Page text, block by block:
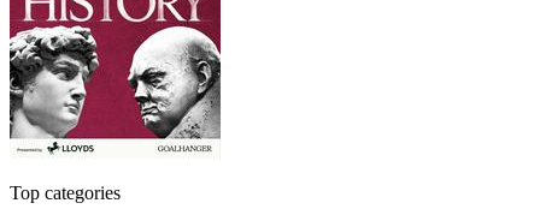
Top categories